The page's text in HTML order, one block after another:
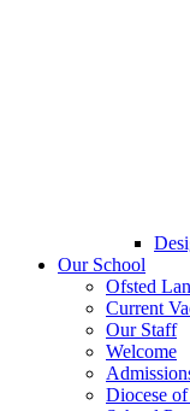
Our School
Ofsted
Current
Our Staff
Welcome
Diocese